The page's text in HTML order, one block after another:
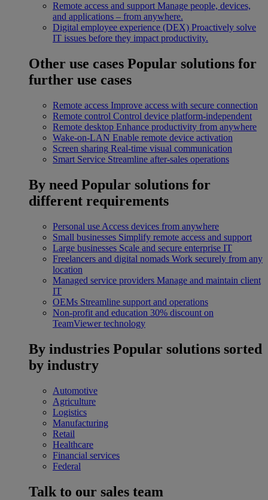
Remote access and support Manage people, devices,
and applications – from anywhere.
Digital employee experience (DEX) Proactively solve
IT issues before they impact productivity.
Other use cases Popular solutions for
further use cases
Remote access Improve access with secure connection
Remote control Control device platform-independent
Remote desktop Enhance productivity from anywhere
Wake-on-LAN Enable remote device activation
Screen sharing Real-time visual communication
Smart Service Streamline after-sales operations
By need Popular solutions for
different requirements
Personal use Access devices from anywhere
Small businesses Simplify remote access and support
Large businesses Scale and secure enterprise IT
Freelancers and digital nomads Work securely from any
location
Managed service providers Manage and maintain client
IT
OEMs Streamline support and operations
Non-profit and education 30% discount on
TeamViewer technology
By industries Popular solutions sorted
by industry
Automotive
Agriculture
Logistics
Manufacturing
Retail
Healthcare
Financial services
Federal
Talk to our sales team